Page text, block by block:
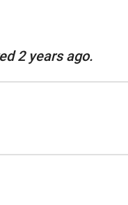
2 years ago.